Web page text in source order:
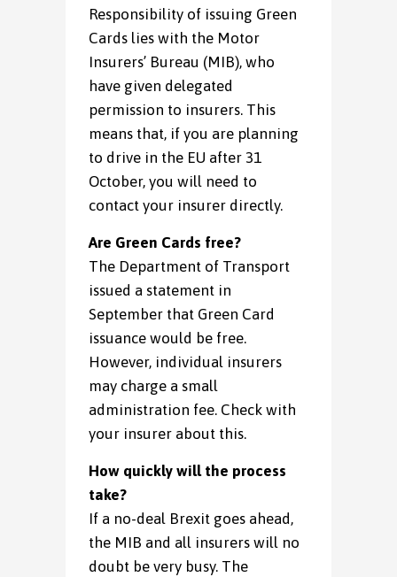
Responsibility of issuing Green
Cards lies with the Motor
Insurers’ Bureau (MIB), who
have given delegated
permission to insurers. This
means that, if you are planning
to drive in the EU after 31
October, you will need to
contact your insurer directly.
Are Green Cards free?
The Department of Transport
issued a statement in
September that Green Card
issuance would be free.
However, individual insurers
may charge a small
administration fee. Check with
your insurer about this.
How quickly will the process
take?
If a no-deal Brexit goes ahead,
the MIB and all insurers will no
doubt be very busy. The